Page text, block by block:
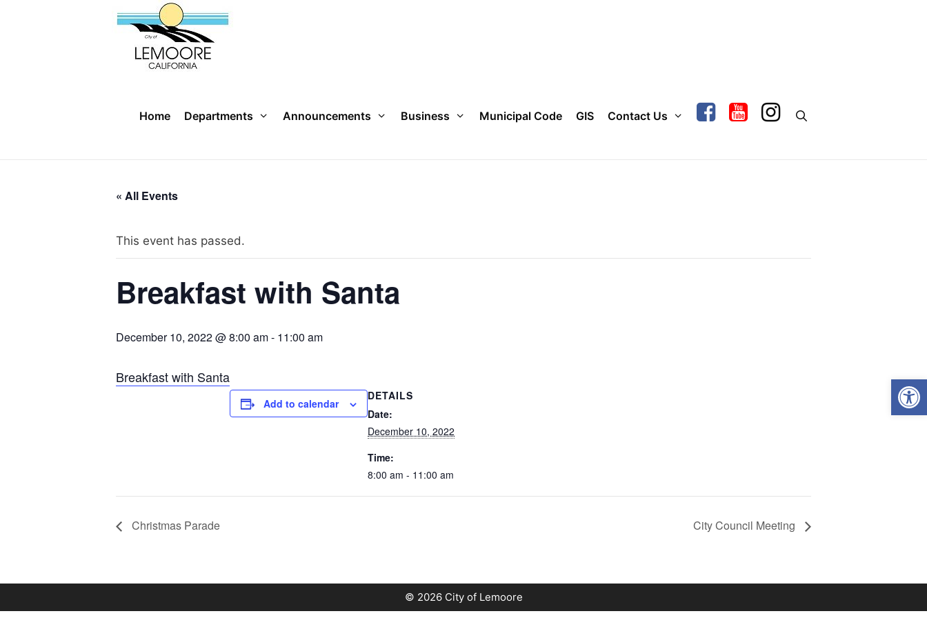
Home Departments Announcements Business Municipal Code GIS Contact Us
« All Events
This event has passed.
Breakfast with Santa
December 10, 2022 @ 8:00 am- 11:00 am
Breakfast with Santa
Add to calendar
DETAILS
Date:
December 10, 2022
Time:
8:00 am - 11:00 am
Christmas Parade City Council Meeting
© 2026 City of Lemoore